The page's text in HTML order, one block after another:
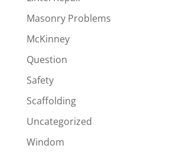
Masonry Problems
McKinney
Question
Safety
Scaffolding
Uncategorized
Windom